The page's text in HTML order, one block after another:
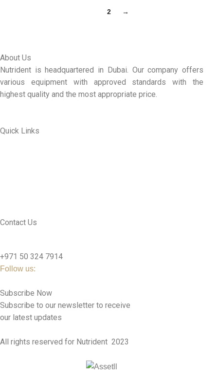
2 →
About Us
Nutrident is headquartered in Dubai. Our company offers
various equipment with approved standards with the
highest quality and the most appropriate price.
Quick Links
Contact Us
+971 50 324 7914
Follow us:
Subscribe Now
Subscribe to our newsletter to receive
our latest updates
All rights reserved for Nutrident 2023